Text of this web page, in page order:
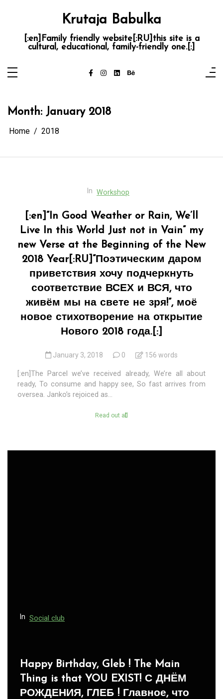
Krutaja Babulka
[:en]Family friendly website[:RU]this site is a
cultural, educational, family-friendly one.[:]
Month: January 2018
Home 2018
In Workshop
[:en]”In Good Weather or Rain, We’ll
Live In this World Just not in Vain” my
new Verse at the Beginning of the New
2018 Year[:RU]”Поэтическим даром
приветствия хочу подчеркнуть
соответствие ВСЕХ и ВСЯ, что
живём мы на свете не зря!”, моё
новое стихотворение на открытие
Нового 2018 года.[:]
January 3, 2018 0 156 words
[:en]The Parcel we’ve received already, We’re all about
ready, To consume and happy see, So fast arrives from
oversea. Janko’s rejoiced as...
Read out all
Panegyric to Domestic Pets